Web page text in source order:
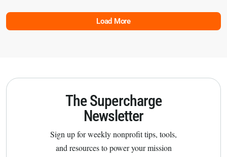
Load More
The Supercharge
Newsletter
Sign up for weekly nonprofit tips, tools,
and resources to power your mission